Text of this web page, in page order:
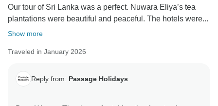
Our tour of Sri Lanka was a perfect. Nuwara Eliya’s tea
plantations were beautiful and peaceful. The hotels were...
Show more
Traveled in January 2026
Reply from: Passage Holidays